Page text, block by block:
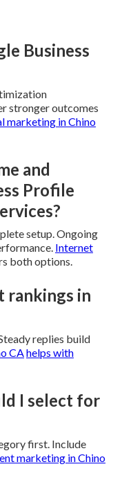
Business
stronger outcomes
marketing in Chino
and
Profile
setup. Ongoing
Internet
both options.
rankings in
replies build
CA helps with
I select for
first. Include
marketing in Chino